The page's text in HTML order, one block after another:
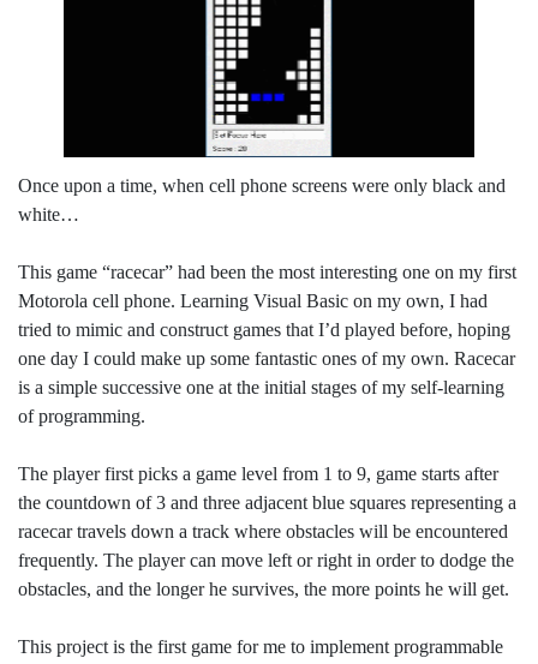
Once upon a time, when cell phone screens were only black and
white…
This game “racecar” had been the most interesting one on my first
Motorola cell phone. Learning Visual Basic on my own, I had
tried to mimic and construct games that I’d played before, hoping
one day I could make up some fantastic ones of my own. Racecar
is a simple successive one at the initial stages of my self-learning
of programming.
The player first picks a game level from 1 to 9, game starts after
the countdown of 3 and three adjacent blue squares representing a
racecar travels down a track where obstacles will be encountered
frequently. The player can move left or right in order to dodge the
obstacles, and the longer he survives, the more points he will get.
This project is the first game for me to implement programmable